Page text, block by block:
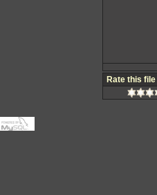
Rate this file